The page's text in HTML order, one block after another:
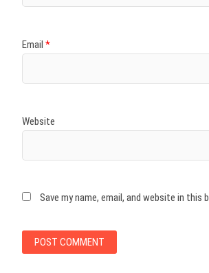
Email *
Website
Save my name, email, and website in